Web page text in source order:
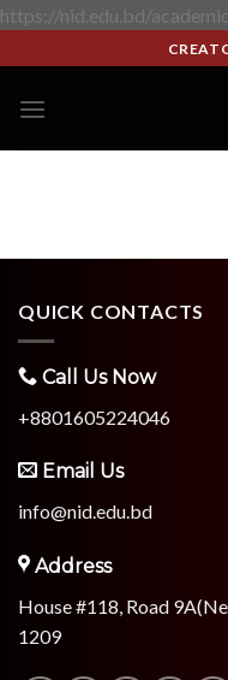
https://nid.edu.bd/
QUICK CONTACTS
Call Us Now
+8801605224046
Email Us
info@nid.edu.bd
Address
House #118, Road
1209